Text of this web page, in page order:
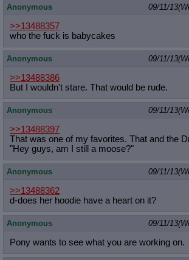
Anonymous 09/11/
>>13488357
who the fuck is babycakes
Anonymous 09/11/
>>13488386
But I wouldn't stare. That would be rude.
Anonymous 09/11/
>>13488397
That was one of my favorites. That and the
"Hey guys, am I still a moose?"
Anonymous 09/11/
>>13488362
d-does her hoodie have a heart on it?
Anonymous 09/11/
Pony wants to see what you are working on.